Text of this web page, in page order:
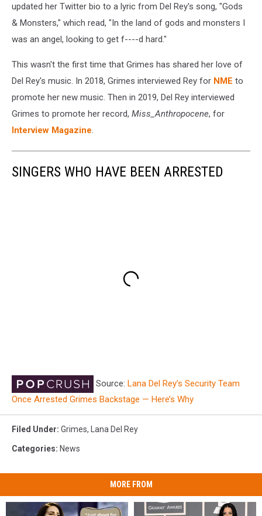
updated her Twitter bio to a lyric from Del Rey's song, "Gods
& Monsters," which read, "In the land of gods and monsters I
was an angel, looking to get f----d hard."
This wasn't the first time that Grimes has shared her love of
Del Rey's music. In 2018, Grimes interviewed Rey for NME to
promote her new music. Then in 2019, Del Rey interviewed
Grimes to promote her record, Miss_Anthropocene, for
Interview Magazine.
SINGERS WHO HAVE BEEN ARRESTED
Source: Lana Del Rey’s Security Team
Once Arrested Grimes Backstage — Here’s Why
Filed Under: Grimes, Lana Del Rey
Categories: News
MORE FROM